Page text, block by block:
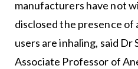
manufacturers have not
disclosed the presence of
users are inhaling, said Dr
Associate Professor of